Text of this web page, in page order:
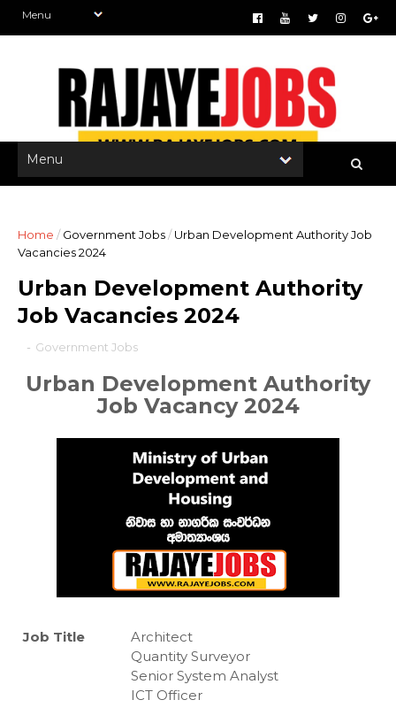
Home / Government Jobs/ Urban Development Authority Job
Vacancies 2024
Urban Development Authority
Job Vacancies 2024
- Government Jobs
Urban Development Authority
Job Vacancy 2024
Job Title
Architect
Quantity Surveyor
Senior System Analyst
ICT Officer